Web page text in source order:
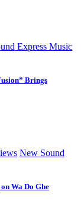
Express Music
Brings
New Sound
Wa Do Ghe